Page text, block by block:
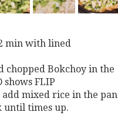
min with lined
chopped Bokchoy in the
shows FLIP
add mixed rice in the pan
until times up.